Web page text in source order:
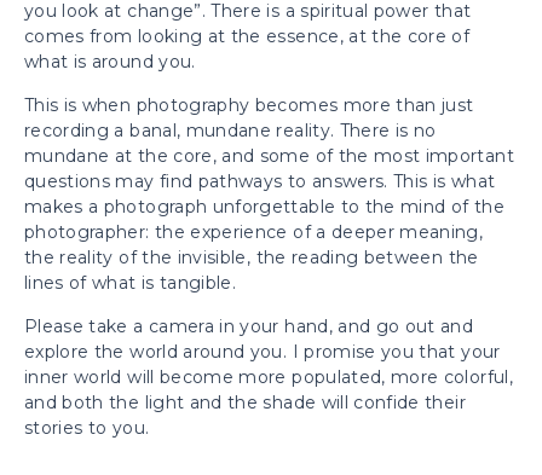
you look at change”. There is a spiritual power that
comes from looking at the essence, at the core of
what is around you.
This is when photography becomes more than just
recording a banal, mundane reality. There is no
mundane at the core, and some of the most important
questions may find pathways to answers. This is what
makes a photograph unforgettable to the mind of the
photographer: the experience of a deeper meaning,
the reality of the invisible, the reading between the
lines of what is tangible.
Please take a camera in your hand, and go out and
explore the world around you. I promise you that your
inner world will become more populated, more colorful,
and both the light and the shade will confide their
stories to you.